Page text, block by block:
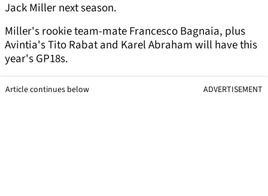
Jack Miller next season.
Miller's rookie team-mate Francesco Bagnaia, plus
Avintia's Tito Rabat and Karel Abraham will have this
year's GP18s.
Article continues below ADVERTISEMENT